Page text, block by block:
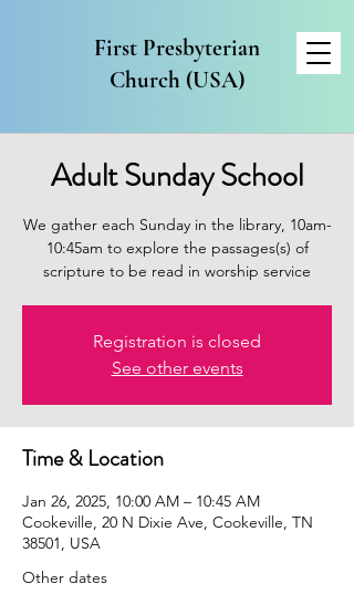
First Presbyterian
Church (USA)
Adult Sunday School
We gather each Sunday in the library, 10am-
10:45am to explore the passages(s) of
scripture to be read in worship service
Registration is closed
See other events
Time & Location
Jan 26, 2025, 10:00 AM – 10:45 AM
Cookeville, 20 N Dixie Ave, Cookeville, TN
38501, USA
Other dates